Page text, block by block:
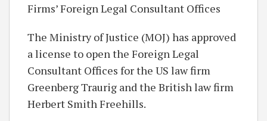
Firms’ Foreign Legal Consultant Offices
The Ministry of Justice (MOJ) has approved
a license to open the Foreign Legal
Consultant Offices for the US law firm
Greenberg Traurig and the British law firm
Herbert Smith Freehills.